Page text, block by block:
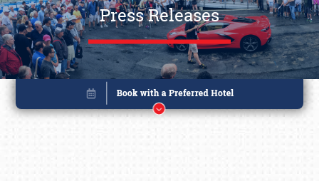
Press Releases